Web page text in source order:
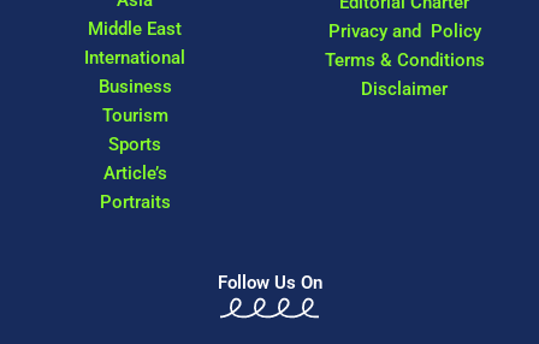
Middle East
International
Business
Tourism
Sports
Article’s
Portraits
Privacy and Policy
Terms & Conditions
Disclaimer
Follow Us On